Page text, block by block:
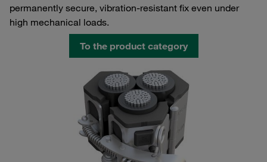
permanently secure, vibration-resistant fix even under
high mechanical loads.
To the product category